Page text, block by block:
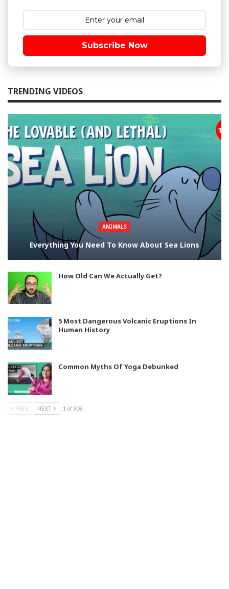
Subscribe Now
TRENDING VIDEOS
ANIMALS
Everything You Need To Know About Sea Lions
How Old Can We Actually Get?
5 Most Dangerous Volcanic Eruptions In
Human History
Common Myths Of Yoga Debunked
PREV NEXT 1 of 808